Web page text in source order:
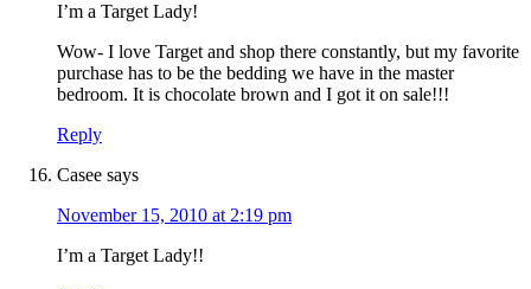
I’m a Target Lady!
Wow- I love Target and shop there constantly, but my favorite
purchase has to be the bedding we have in the master
bedroom. It is chocolate brown and I got it on sale!!!
Reply
Casee says
November 15, 2010 at 2:19 pm
I’m a Target Lady!!